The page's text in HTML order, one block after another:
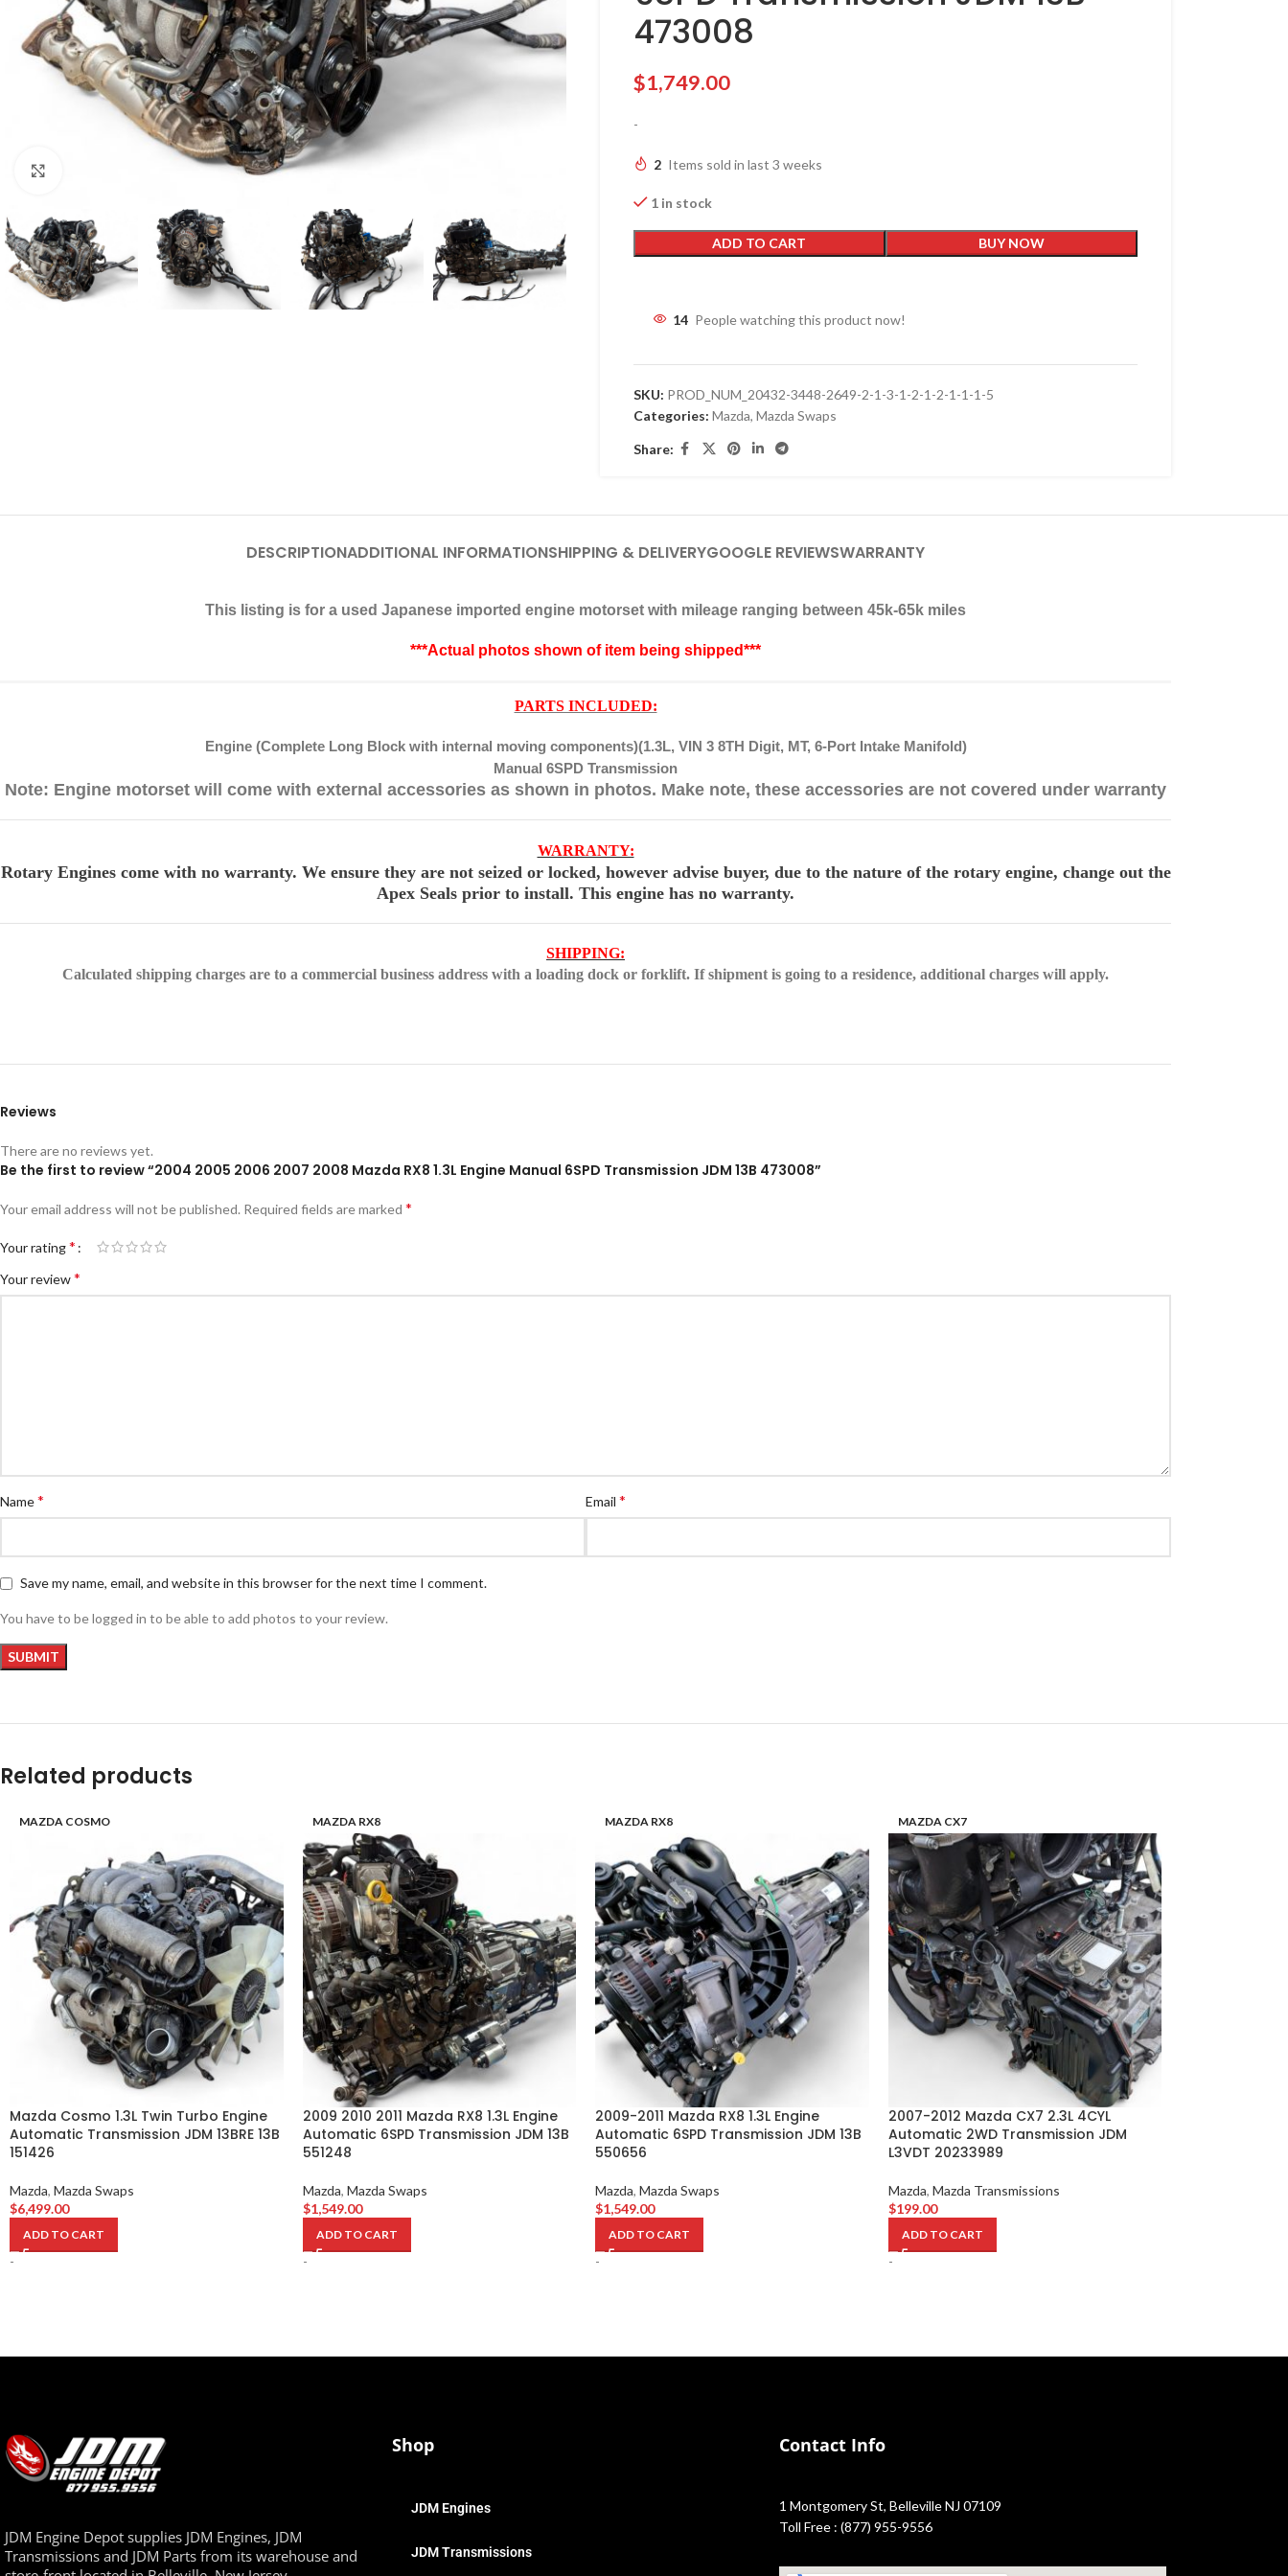
473008
$1,749.00
-
2 Items sold in last 3 weeks
1 in stock
ADD TO CART BUY NOW
14 People watching this product now!
SKU: PROD_NUM_20432-3448-2649-2-1-3-1-2-1-2-1-1-1-5
Categories: Mazda, Mazda Swaps
Share:
DESCRIPTIONADDITIONAL INFORMATIONSHIPPING & DELIVERYGOOGLE REVIEWSWARRANTY
This listing is for a used Japanese imported engine motorset with mileage ranging between 45k-65k miles
***Actual photos shown of item being shipped***
PARTS INCLUDED:
Engine (Complete Long Block with internal moving components)(1.3L, VIN 3 8TH Digit, MT, 6-Port Intake Manifold)
Manual 6SPD Transmission
Note: Engine motorset will come with external accessories as shown in photos. Make note, these accessories are not covered under warranty
WARRANTY:
Rotary Engines come with no warranty. We ensure they are not seized or locked, however advise buyer, due to the nature of the rotary engine, change out the
Apex Seals prior to install. This engine has no warranty.
SHIPPING:
Calculated shipping charges are to a commercial business address with a loading dock or forklift. If shipment is going to a residence, additional charges will apply.
Reviews
There are no reviews yet.
Be the first to review “2004 2005 2006 2007 2008 Mazda RX8 1.3L Engine Manual 6SPD Transmission JDM 13B 473008”
Your email address will not be published. Required fields are marked *
Your rating*
Your review*
Name* Email *
Save my name, email, and website in this browser for the next time I comment.
You have to be logged in to be able to add photos to your review.
Related products
MAZDA COSMO
Mazda Cosmo 1.3L Twin Turbo Engine
Automatic Transmission JDM 13BRE 13B
151426
Mazda, Mazda Swaps
$6,499.00
ADD TO CART
-
MAZDA RX8
2009 2010 2011 Mazda RX8 1.3L Engine
Automatic 6SPD Transmission JDM 13B
551248
Mazda, Mazda Swaps
$1,549.00
ADD TO CART
-
MAZDA RX8
2009-2011 Mazda RX8 1.3L Engine
Automatic 6SPD Transmission JDM 13B
550656
Mazda, Mazda Swaps
$1,549.00
ADD TO CART
-
MAZDA CX7
2007-2012 Mazda CX7 2.3L 4CYL
Automatic 2WD Transmission JDM
L3VDT 20233989
Mazda, Mazda Transmissions
$199.00
ADD TO CART
-
JDM Engine Depot supplies JDM Engines, JDM
Transmissions and JDM Parts from its warehouse and
Shop
JDM Engines
JDM Transmissions
Contact Info
1 Montgomery St, Belleville NJ 07109
Toll Free : (877) 955-9556